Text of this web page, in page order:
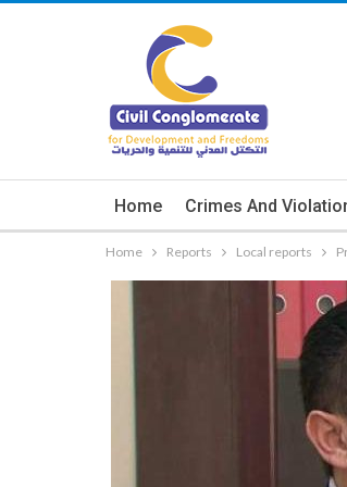
Home Crimes And
Home Reports Local reports